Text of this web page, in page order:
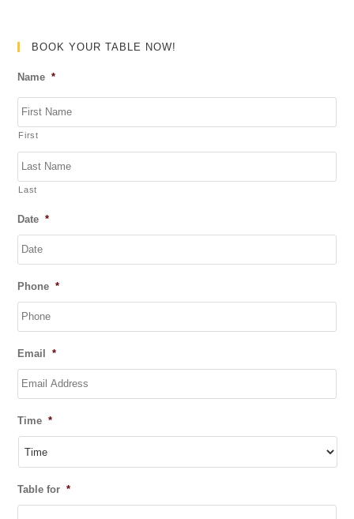
BOOK YOUR TABLE NOW!
Name *
First
Last
Date *
slash
MM
Phone *
Email *
Time *
Table for *